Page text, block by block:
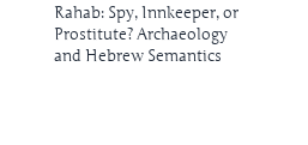
Rahab: Spy, Innkeeper, or
Prostitute? Archaeology
and Hebrew Semantics